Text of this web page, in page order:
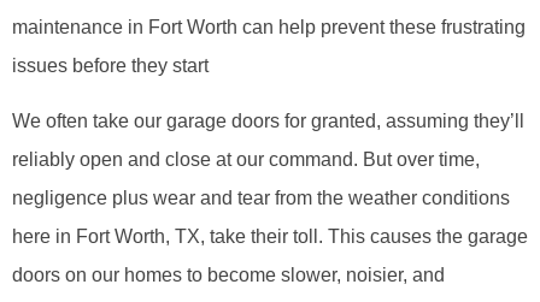
maintenance in Fort Worth can help prevent these frustrating
issues before they start
We often take our garage doors for granted, assuming they’ll
reliably open and close at our command. But over time,
negligence plus wear and tear from the weather conditions
here in Fort Worth, TX, take their toll. This causes the garage
doors on our homes to become slower, noisier, and